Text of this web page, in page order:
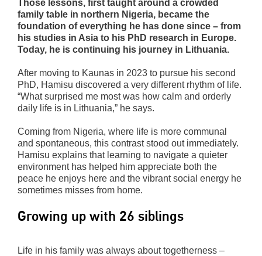
Those lessons, first taught around a crowded
family table in northern Nigeria, became the
foundation of everything he has done since – from
his studies in Asia to his PhD research in Europe.
Today, he is continuing his journey in Lithuania.
After moving to Kaunas in 2023 to pursue his second
PhD, Hamisu discovered a very different rhythm of life.
“What surprised me most was how calm and orderly
daily life is in Lithuania,” he says.
Coming from Nigeria, where life is more communal
and spontaneous, this contrast stood out immediately.
Hamisu explains that learning to navigate a quieter
environment has helped him appreciate both the
peace he enjoys here and the vibrant social energy he
sometimes misses from home.
Growing up with 26 siblings
Life in his family was always about togetherness –